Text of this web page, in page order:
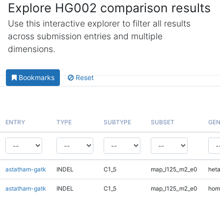
Explore HG002 comparison results
Use this interactive explorer to filter all results
across submission entries and multiple
dimensions.
Bookmarks Reset
ENTRY TYPE SUBTYPE SUBSET
astatham-gatk INDEL C1_5 map_l125_m2_e0
astatham-gatk INDEL C1_5 map_l125_m2_e0